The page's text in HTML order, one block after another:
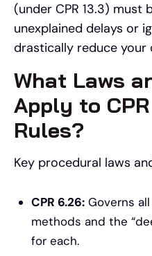
(under CPR 13.3)
unexplained delays or
drastically reduce your
What Laws
Apply to
Rules?
Key procedural laws
CPR 6.26: Governs
methods and the
for each.